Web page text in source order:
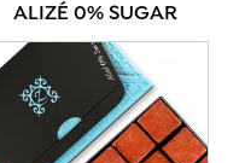
ALIZÉ 0% SUGAR